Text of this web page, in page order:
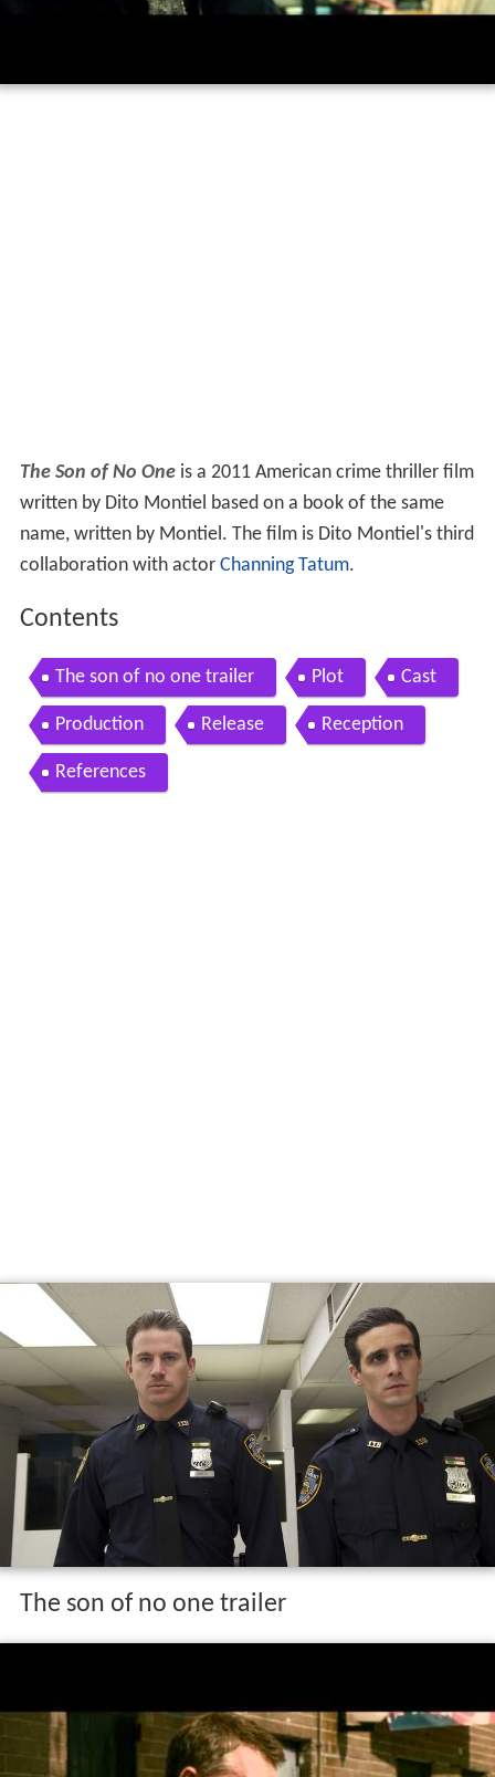
The Son of No Oneis a 2011 American crime thriller film
written by Dito Montiel based on a book of the same
name, written by Montiel. The film is Dito Montiel's third
collaboration with actor Channing Tatum.
Contents
The son of no one trailer Plot Cast
Production Release Reception
References
The son of no one trailer